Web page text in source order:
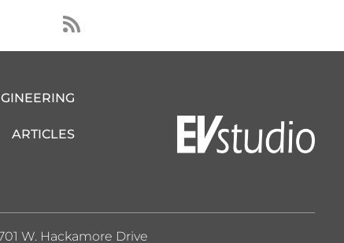
R
s
s
ARTICLES
W. Hackamore Drive